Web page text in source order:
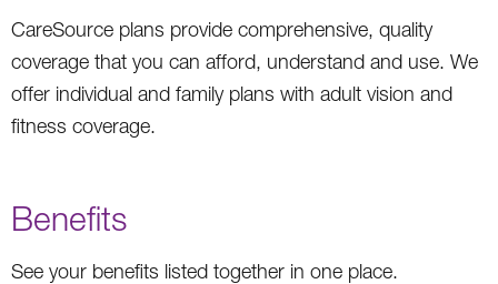
CareSource plans provide comprehensive, quality
coverage that you can afford, understand and use. We
offer individual and family plans with adult vision and
fitness coverage.
Benefits
See your benefits listed together in one place.